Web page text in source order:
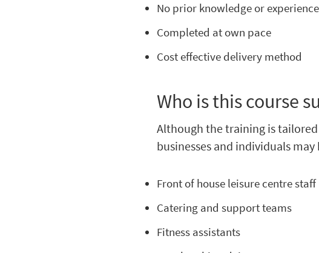
No prior knowledge or
Completed at own pace
Cost effective delivery method
Who is this course
Although the training is
businesses and individuals
Front of house leisure centre staff
Catering and support teams
Fitness assistants